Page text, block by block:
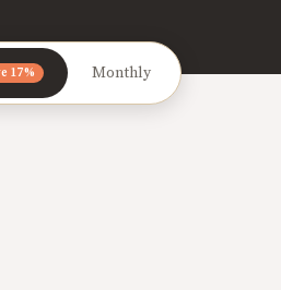
17% Monthly